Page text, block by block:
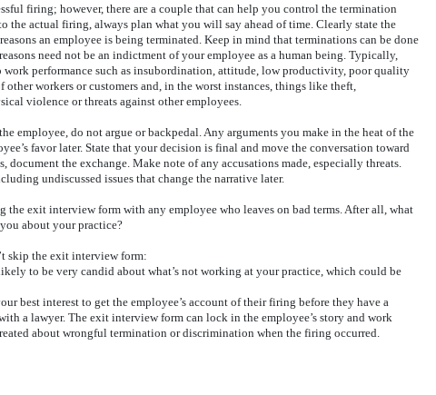
firing; however, there are a couple that can help you control the termination
the actual firing, always plan what you will say ahead of time. Clearly state the
an employee is being terminated. Keep in mind that terminations can be done
need not be an indictment of your employee as a human being. Typically,
work performance such as insubordination, attitude, low productivity, poor quality
other workers or customers and, in the worst instances, things like theft,
violence or threats against other employees.
employee, do not argue or backpedal. Any arguments you make in the heat of the
favor later. State that your decision is final and move the conversation toward
document the exchange. Make note of any accusations made, especially threats.
undiscussed issues that change the narrative later.
exit interview form with any employee who leaves on bad terms. After all, what
about your practice?
skip the exit interview form:
to be very candid about what’s not working at your practice, which could be
best interest to get the employee’s account of their firing before they have a
a lawyer. The exit interview form can lock in the employee’s story and work
about wrongful termination or discrimination when the firing occurred.